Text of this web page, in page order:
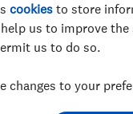
as a travel
cookies to store
us to improve
us to do so.
changes to your